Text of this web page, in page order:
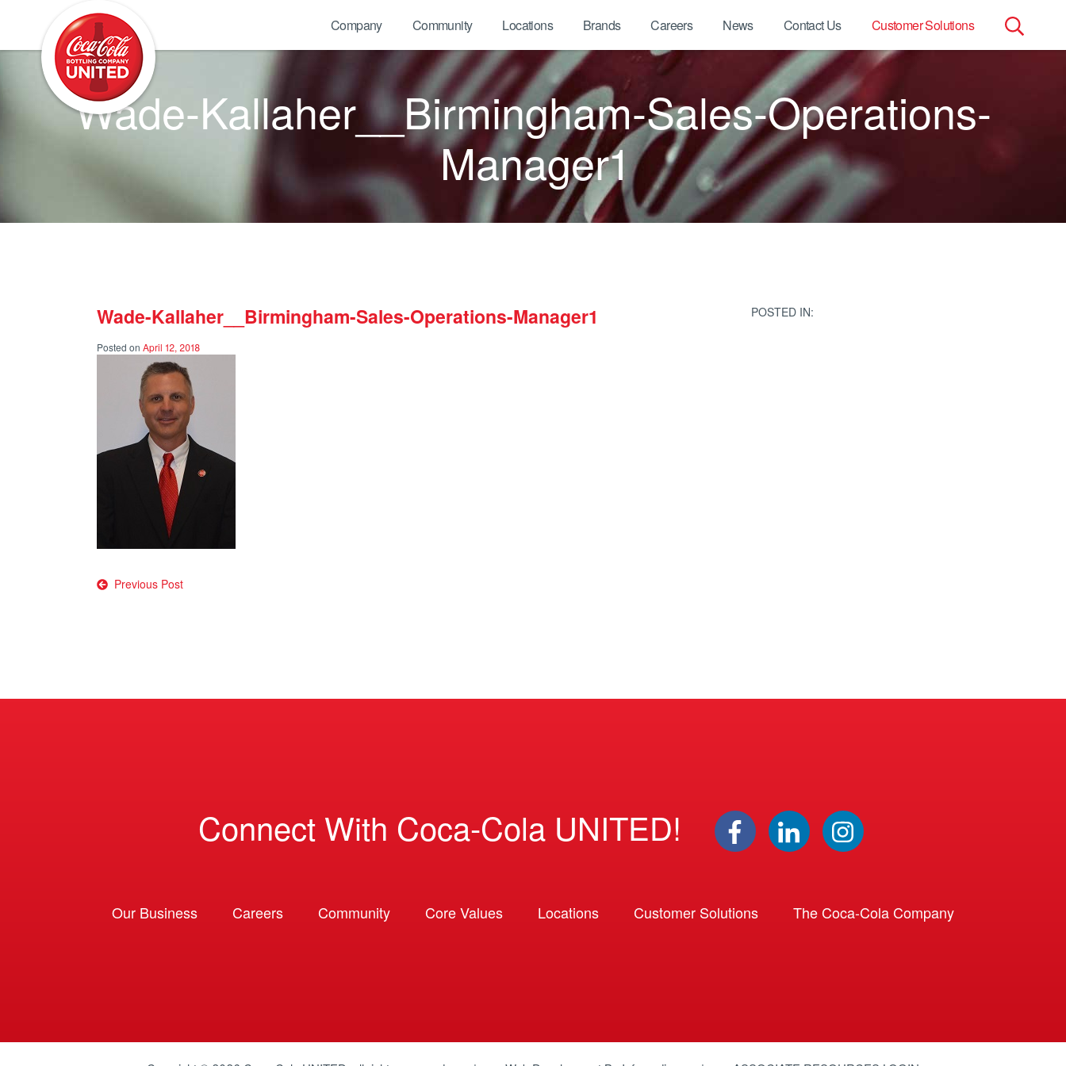
Search
Company Community Locations Brands Careers News Contact Us Customer Solutions
Wade-Kallaher__Birmingham-Sales-Operations-
Manager1
Wade-Kallaher__Birmingham-Sales-Operations-Manager1
Posted on April 12, 2018
Post
Previous Post
POSTED IN:
Connect With Coca-Cola UNITED!
Our Business Careers Community Core Values Locations Customer Solutions The Coca-Cola Company